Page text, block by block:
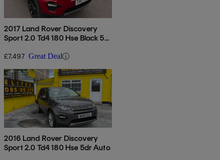
2017 Land Rover Discovery
Sport 2.0 Td4 180 Hse Black 5dr
£7,497 Great Deal
2016 Land Rover Discovery
Sport 2.0 Td4 180 Hse 5dr Auto